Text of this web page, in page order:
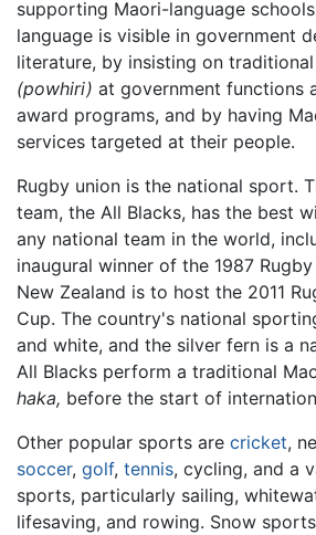
supporting Maori-language
language is visible in government
literature, by insisting on
(powhiri) at government functions
award programs, and by having
services targeted at their people.
Rugby union is the national sport.
team, the All Blacks, has the best
any national team in the world,
inaugural winner of the 1987
New Zealand is to host the 2011
Cup. The country's national
and white, and the silver fern is a
All Blacks perform a traditional
haka, before the start of
Other popular sports are cricket,
soccer, golf, tennis, cycling, and a
sports, particularly sailing,
lifesaving, and rowing. Snow